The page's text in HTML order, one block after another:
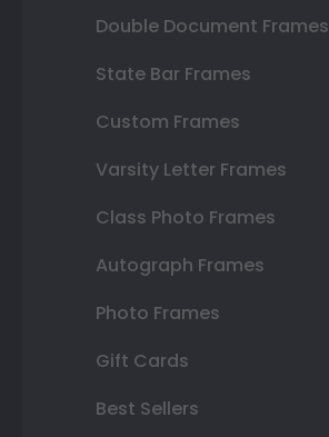
Double Document Frames
State Bar Frames
Custom Frames
Varsity Letter Frames
Class Photo Frames
Autograph Frames
Photo Frames
Gift Cards
Best Sellers